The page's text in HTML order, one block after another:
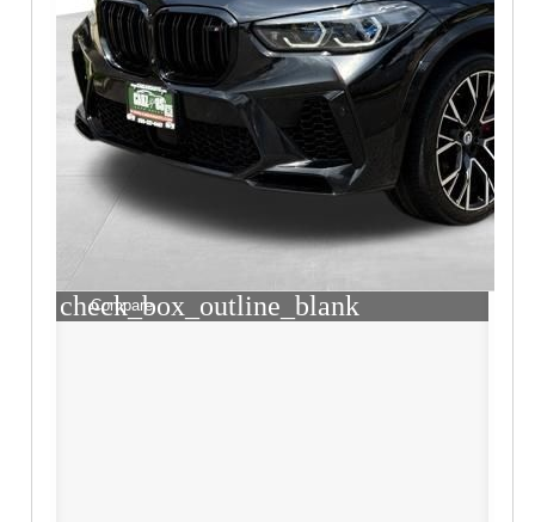
check_box_outline_blank
Compare